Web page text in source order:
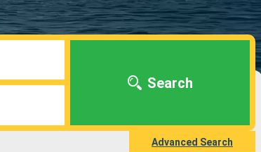
Search
Advanced Search